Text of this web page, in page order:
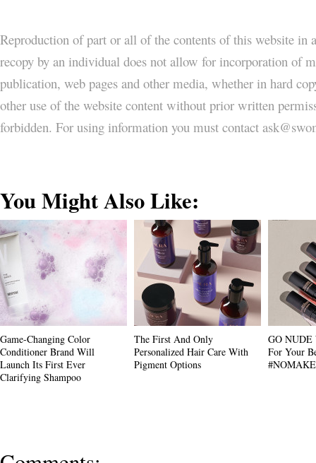
Reproduction of part or all of the contents of this website
recopy by an individual does not allow for incorporation of
publication, web pages and other media, whether in hard
other use of the website content without prior written
forbidden. For using information you must contact
You Might Also Like:
Game-Changing Color
Conditioner Brand Will
Launch Its First Ever
Clarifying Shampoo
The First And Only
Personalized Hair Care With
Pigment Options
GO NUDE
For Your